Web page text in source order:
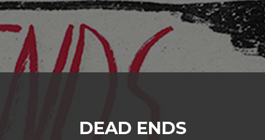
DEAD ENDS